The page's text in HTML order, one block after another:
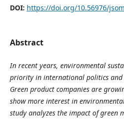
DOI: https://doi.org/10.56976/
Abstract
In recent years, environmental
priority in international politics
Green product companies are
show more interest in
study analyzes the impact of green